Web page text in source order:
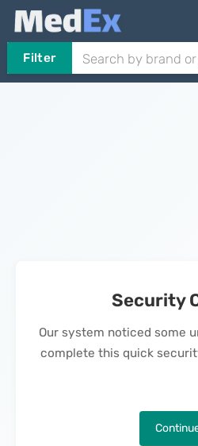
Filter
Security
Our system noticed some
complete this quick